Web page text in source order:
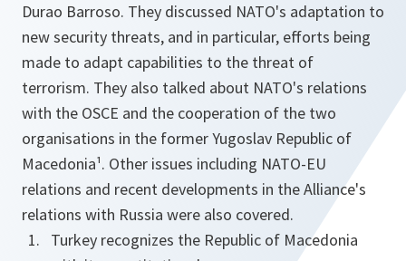
Durao Barroso. They discussed NATO's adaptation to
new security threats, and in particular, efforts being
made to adapt capabilities to the threat of
terrorism. They also talked about NATO's relations
with the OSCE and the cooperation of the two
organisations in the former Yugoslav Republic of
Macedonia¹. Other issues including NATO-EU
relations and recent developments in the Alliance's
relations with Russia were also covered.
Turkey recognizes the Republic of Macedonia